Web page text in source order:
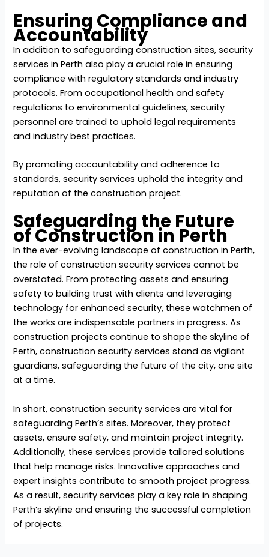
Ensuring Compliance and
Accountability
In addition to safeguarding construction sites,security
services in Perth also play a crucial role in ensuring
compliance with regulatory standards and industry
protocols. From occupational health and safety
regulations to environmental guidelines, security
personnel are trained to uphold legal requirements
and industry best practices.
By promoting accountability and adherence to
standards, security services uphold the integrity and
reputation of the construction project.
Safeguarding the Future
of Construction in Perth
In the ever-evolving landscape of construction in Perth,
the role of construction security services cannot be
overstated. From protecting assets and ensuring
safety to building trust with clients and leveraging
technology for enhanced security, these watchmen of
the works are indispensable partners in progress. As
construction projects continue to shape the skyline of
Perth,construction security services stand as vigilant
guardians, safeguarding the future of the city, one site
at a time.
In short, construction security services are vital for
safeguarding Perth’s sites. Moreover, they protect
assets, ensure safety, and maintain project integrity.
Additionally, these services provide tailored solutions
that help manage risks. Innovative approaches and
expert insights contribute to smooth project progress.
As a result, security services play a key role in shaping
Perth’s skyline and ensuring the successful completion
of projects.